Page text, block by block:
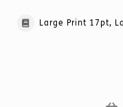
Large Print 17pt,